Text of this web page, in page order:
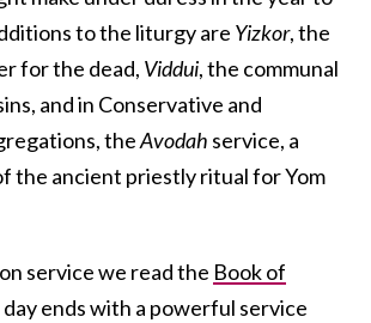
to the liturgy are Yizkor, the
for the dead, Viddui, the communal
and in Conservative and
theAvodah service, a
the ancient priestly ritual for Yom
service we read the Book of
day ends with a powerful service